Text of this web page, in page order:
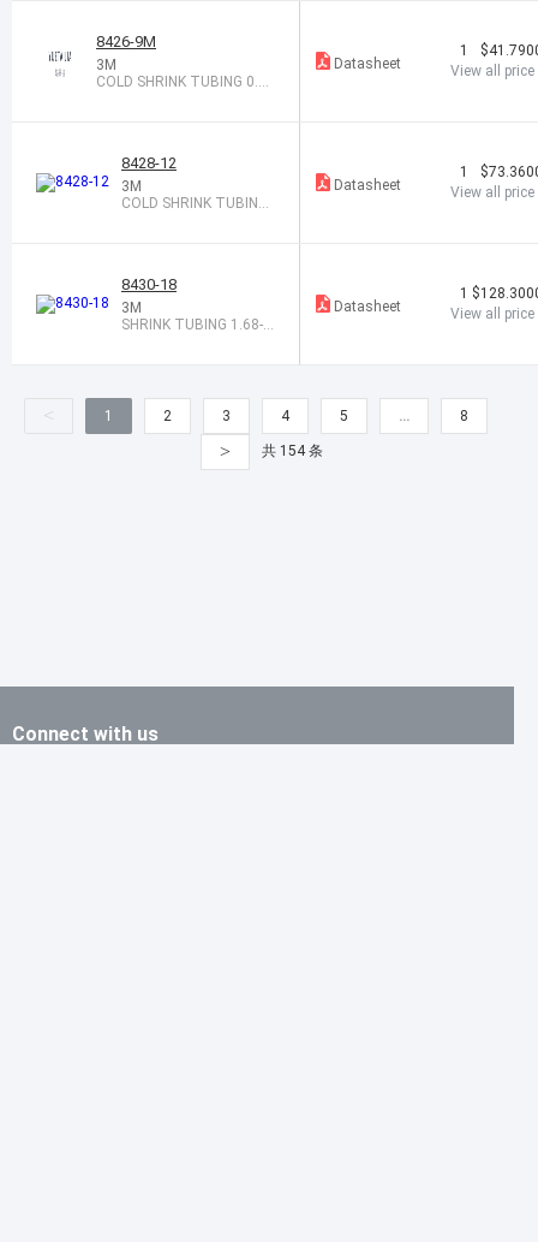
8426-9M
3M
COLD SHRINK TUBING 0.55
Datasheet
1
View all price
8428-12
3M
COLD SHRINK TUBING
Datasheet
1
View all price
8430-18
3M
SHRINK TUBING 1.68-3.
Datasheet
1
View all price
< 1 2 3 4 5 … 8
> 共 154 条
Connect with us